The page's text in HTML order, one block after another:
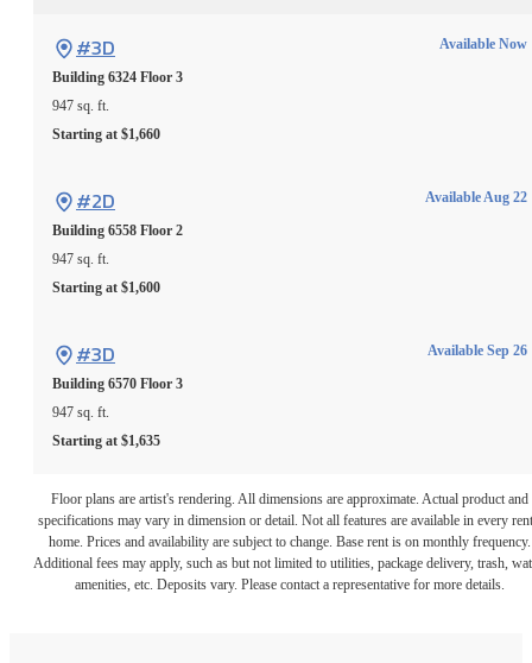
#3D
Building 6324 Floor 3
947 sq. ft.
Starting at $1,660
Available Now
#2D
Building 6558 Floor 2
947 sq. ft.
Starting at $1,600
Available Aug 22
#3D
Building 6570 Floor 3
947 sq. ft.
Starting at $1,635
Available Sep 26
Floor plans are artist's rendering. All dimensions are approximate. Actual product and
specifications may vary in dimension or detail. Not all features are available in every
home. Prices and availability are subject to change. Base rent is on monthly frequency.
Additional fees may apply, such as but not limited to utilities, package delivery, trash,
amenities, etc. Deposits vary. Please contact a representative for more details.